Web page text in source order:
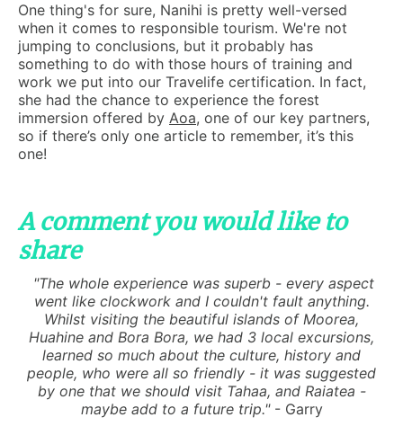
One thing's for sure, Nanihi is pretty well-versed
when it comes to responsible tourism. We're not
jumping to conclusions, but it probably has
something to do with those hours of training and
work we put into our Travelife certification. In fact,
she had the chance to experience the forest
immersion offered by Aoa, one of our key partners,
so if there’s only one article to remember, it’s this
one!
A comment you would like to
share
"The whole experience was superb - every aspect
went like clockwork and I couldn't fault anything.
Whilst visiting the beautiful islands of Moorea,
Huahine and Bora Bora, we had 3 local excursions,
learned so much about the culture, history and
people, who were all so friendly - it was suggested
by one that we should visit Tahaa, and Raiatea -
maybe add to a future trip." - Garry